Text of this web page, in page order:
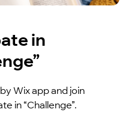
in
Wix app and join
in “Challenge”.